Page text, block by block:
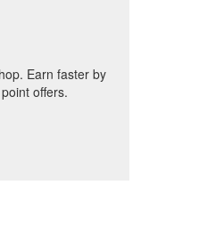
Earn faster by
offers.